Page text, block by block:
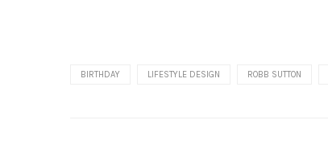
BIRTHDAY LIFESTYLE DESIGN ROBB SUTTON